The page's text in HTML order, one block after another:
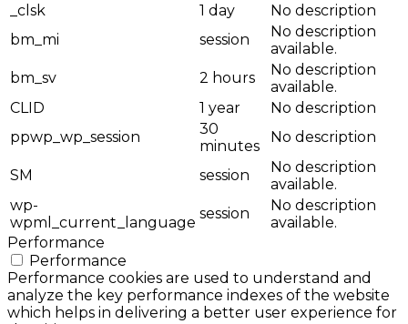
_clsk
1 day
No description
bm_mi
session
No description
available.
bm_sv
2 hours
No description
available.
CLID
1 year
No description
ppwp_wp_session
30
minutes
No description
SM session
No description
available.
wp-
wpml_current_language
session
No description
available.
Performance
Performance
Performance cookies are used to understand and
analyze the key performance indexes of the website
which helps in delivering a better user experience for